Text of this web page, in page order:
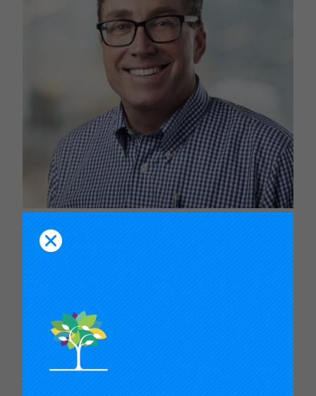
Director, K-12 Education, U.S. Program, Gates Foundation
Robert Hughes